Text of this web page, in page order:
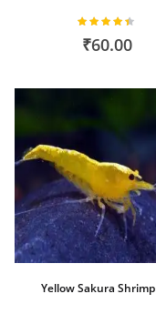
Rating:
87%
₹60.00
Yellow Sakura Shrimp